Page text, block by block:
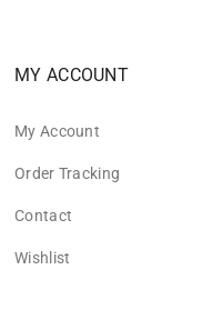
MY ACCOUNT
My Account
Order Tracking
Contact
Wishlist